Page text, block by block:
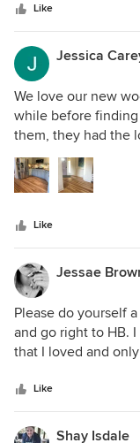
knowledgeable,
select the right fit.
the whole
recommend!
Like
Jessica
We love our new
while before finding
them, they had the
at a much lower
on the status of our
Like
Jessae
Please do yourself
and go right to HB.
that I loved and
for those months
promotions might
possible- who does
Like
Shay Isdale